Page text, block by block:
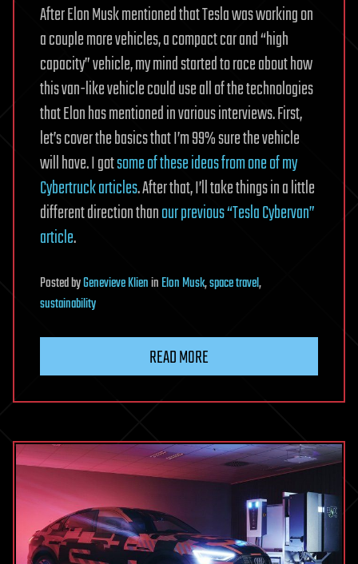
After Elon Musk mentioned that Tesla was working on
a couple more vehicles, a compact car and “high
capacity” vehicle, my mind started to race about how
this van-like vehicle could use all of the technologies
that Elon has mentioned in various interviews. First,
let’s cover the basics that I’m 99% sure the vehicle
will have. I gotsome of these ideas from one of my
Cybertruck articles. After that, I’ll take things in a little
different direction thanour previous “Tesla Cybervan”
article.
PostedbyGenevieve KlieninElon Musk,space travel,
sustainability
READ MORE